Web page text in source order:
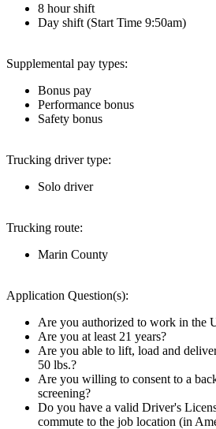
8 hour shift
Day shift (Start Time 9:50am)
Supplemental pay types:
Bonus pay
Performance bonus
Safety bonus
Trucking driver type:
Solo driver
Trucking route:
Marin County
Application Question(s):
Are you authorized to work in the
Are you at least 21 years?
Are you able to lift, load and
50 lbs.?
Are you willing to consent to a
screening?
Do you have a valid Driver's
commute to the job location (in